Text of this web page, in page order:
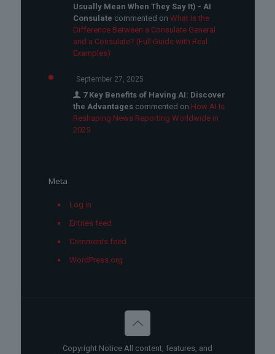
Usually Mean When They Say It) - AI
Consulate commented on What Is the
Difference Between a Consulate General
and a Consulate? (Full Guide with Real
Examples)
September 27, 2025
7 Key Benefits of Having AI: Discover
the Advantagescommented on How AI Is
Reshaping News Reporting Worldwide in
2025
Meta
Log in
Entries feed
Comments feed
WordPress.org
Copyright Notice All content, features, and